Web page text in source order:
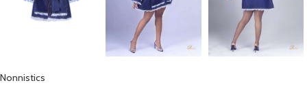
Nonnistics